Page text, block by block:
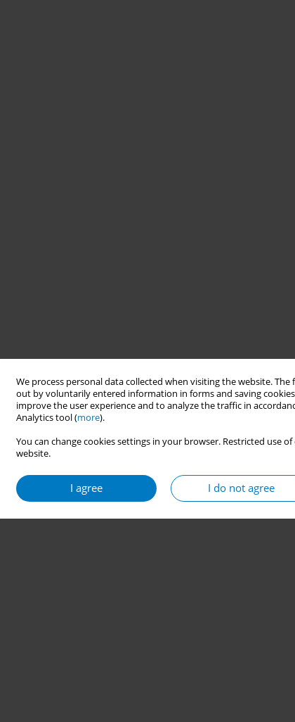
We process personal data collected when visiting the website.
out by voluntarily entered information in forms and saving
improve the user experience and to analyze the traffic in
Analytics tool (more).
You can change cookies settings in your browser. Restricted use
website.
I agree I do not agree